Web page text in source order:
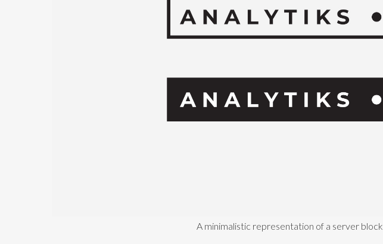
A minimalistic representation of a server block